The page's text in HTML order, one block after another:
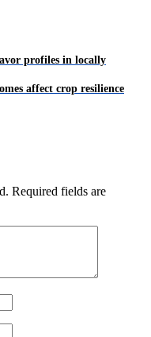
profiles in locally
affect crop resilience
Required fields are